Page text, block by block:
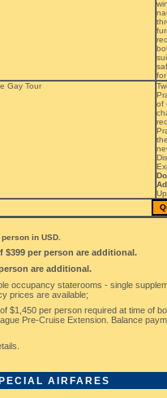
of
in USD.
$399 per person are additional.
are additional.
occupancy staterooms - single
prices are available;
$1,450 per person required at time of
Pre-Cruise Extension. Balance
AIRFARES